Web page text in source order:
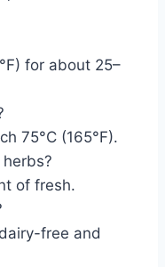
for about 25–
75°C (165°F).
of fresh.
free and